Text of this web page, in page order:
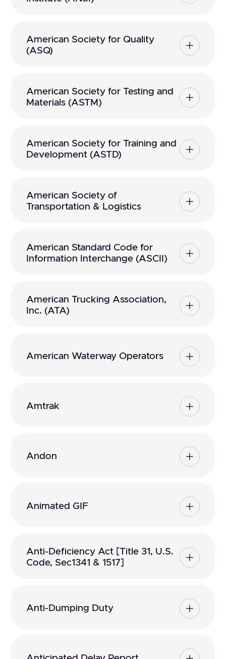
American Society for Quality
(ASQ)
American Society for Testing and
Materials (ASTM)
American Society for Training and
Development (ASTD)
American Society of
Transportation & Logistics
American Standard Code for
Information Interchange (ASCII)
American Trucking Association,
Inc. (ATA)
American Waterway Operators
Amtrak
Andon
Animated GIF
Anti-Deficiency Act [Title 31, U.S.
Code, Sec1341 & 1517]
Anti-Dumping Duty